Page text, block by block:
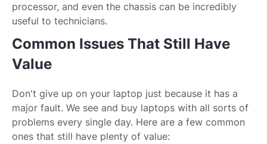
processor, and even the chassis can be incredibly
useful to technicians.
Common Issues That Still Have
Value
Don't give up on your laptop just because it has a
major fault. We see and buy laptops with all sorts of
problems every single day. Here are a few common
ones that still have plenty of value: